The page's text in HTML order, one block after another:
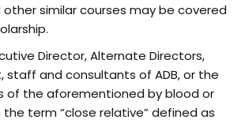
similar courses may be covered
Director, Alternate Directors,
staff and consultants of ADB, or the
of the aforementioned by blood or
term “close relative” defined as